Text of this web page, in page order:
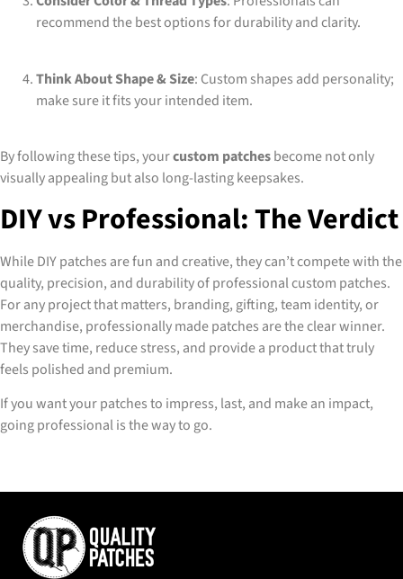
recommend the best options for durability and clarity.
Think About Shape & Size: Custom shapes add personality;
make sure it fits your intended item.
By following these tips, yourcustom patchesbecome not only
visually appealing but also long-lasting keepsakes.
DIY vs Professional: The Verdict
While DIY patches are fun and creative, they can’t compete with the
quality, precision, and durability of professional custom patches.
For any project that matters, branding, gifting, team identity, or
merchandise, professionally made patches are the clear winner.
They save time, reduce stress, and provide a product that truly
feels polished and premium.
If you want your patches to impress, last, and make an impact,
going professional is the way to go.